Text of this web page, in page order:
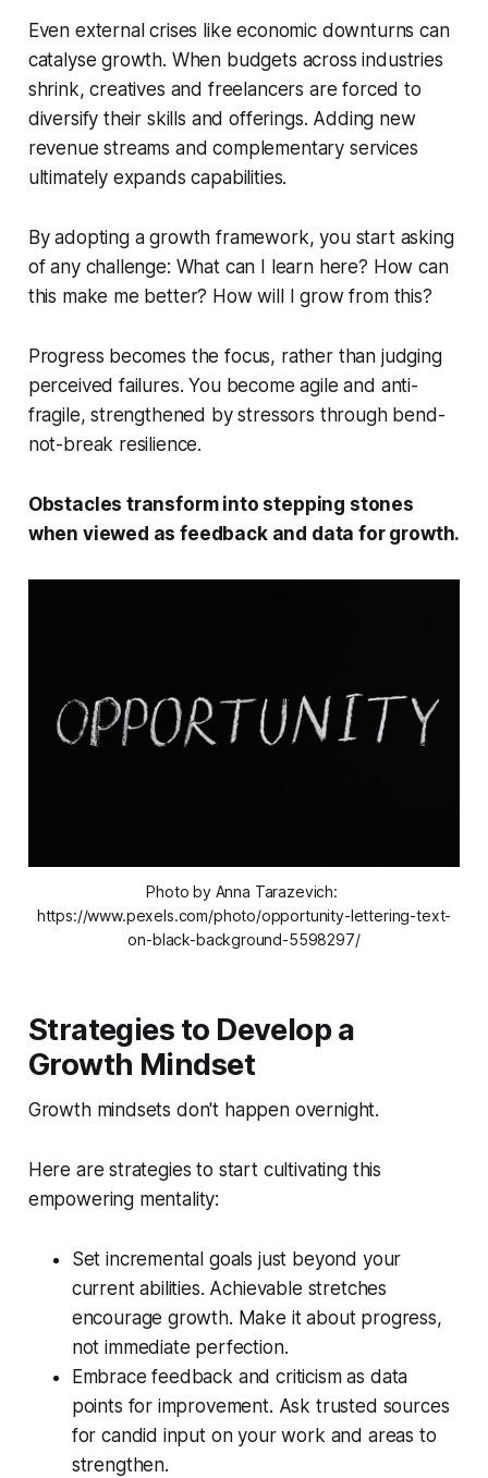
Even external crises like economic downturns can
catalyse growth. When budgets across industries
shrink, creatives and freelancers are forced to
diversify their skills and offerings. Adding new
revenue streams and complementary services
ultimately expands capabilities.
By adopting a growth framework, you start asking
of any challenge: What can I learn here? How can
this make me better? How will I grow from this?
Progress becomes the focus, rather than judging
perceived failures. You become agile and anti-
fragile, strengthened by stressors through bend-
not-break resilience.
Obstacles transform into stepping stones
when viewed as feedback and data for growth.
Photo by Anna Tarazevich:
https://www.pexels.com/photo/opportunity-lettering-text-
on-black-background-5598297/
Strategies to Develop a
Growth Mindset
Growth mindsets don't happen overnight.
Here are strategies to start cultivating this
empowering mentality:
Set incremental goals just beyond your
current abilities. Achievable stretches
encourage growth. Make it about progress,
not immediate perfection.
Embrace feedback and criticism as data
points for improvement. Ask trusted sources
for candid input on your work and areas to
strengthen.